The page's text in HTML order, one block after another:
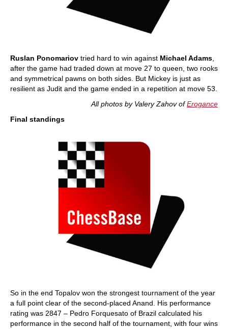
Ruslan Ponomariov tried hard to win against Michael Adams
after the game had traded down at move 27 to queen, two rooks
and symmetrical pawns on both sides. But Mickey is just as
resilient as Judit and the game ended in a repetition at move 53.
All photos by Valery Zahov ofErogance
Final standings
So in the end Topalov won the strongest tournament of the year
a full point clear of the second-placed Anand. His performance
rating was 2847 – Pedro Forquesato of Brazil calculated his
performance in the second half of the tournament, with four wins